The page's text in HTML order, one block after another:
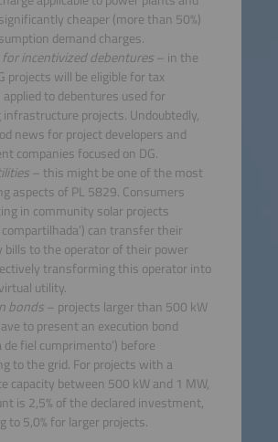
cheaper (more than 50%)
demand charges.
incentivized debentures– in the
projects will be eligible for tax
applied to debentures used for
projects. Undoubtedly,
news for project developers and
companies focused on DG.
– this might be one of the most
aspects of PL 5829. Consumers
in community solar projects
compartilhada’) can transfer their
bills to the operator of their power
transforming this operator into
utility.
bonds– projects larger than 500 kW
to present an execution bond
de fiel cumprimento’) before
to the grid. For projects with a
capacity between 500 kW and 1 MW,
is 2,5% of the declared investment,
to 5,0% for larger projects.